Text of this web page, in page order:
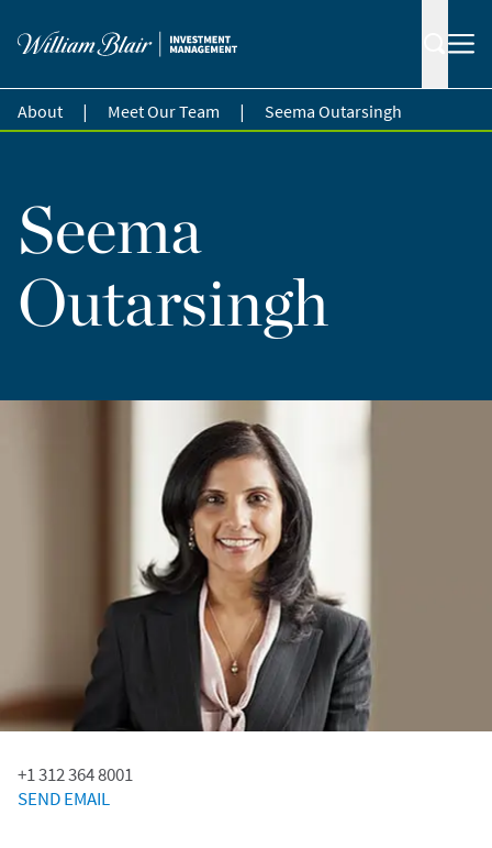
About | Meet Our Team | Seema Outarsingh
Seema
Outarsingh
+1 312 364 8001
SEND EMAIL